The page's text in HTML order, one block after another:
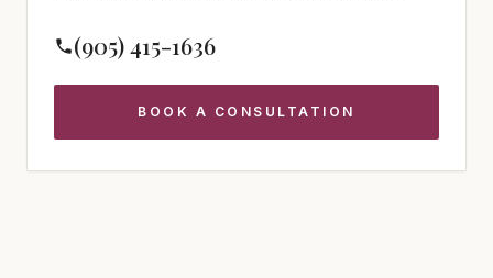
(905) 415-1636
BOOK A CONSULTATION